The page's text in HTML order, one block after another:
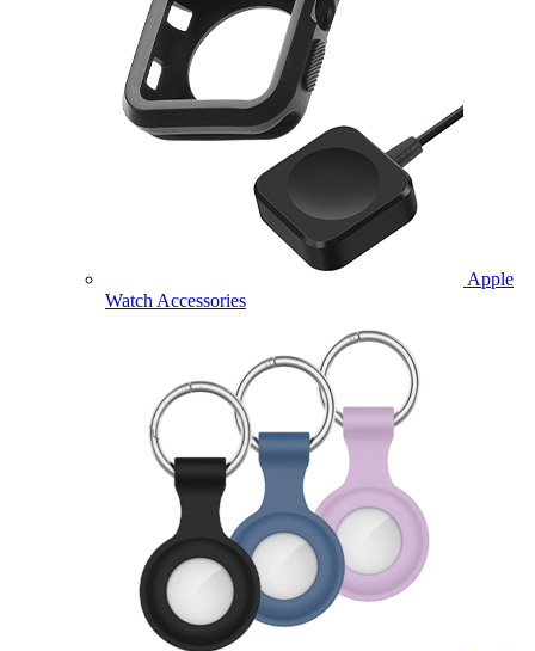
Apple
Watch Accessories